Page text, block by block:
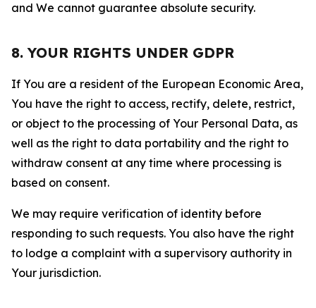
and We cannot guarantee absolute security.
8. YOUR RIGHTS UNDER GDPR
If You are a resident of the European Economic Area,
You have the right to access, rectify, delete, restrict,
or object to the processing of Your Personal Data, as
well as the right to data portability and the right to
withdraw consent at any time where processing is
based on consent.
We may require verification of identity before
responding to such requests. You also have the right
to lodge a complaint with a supervisory authority in
Your jurisdiction.